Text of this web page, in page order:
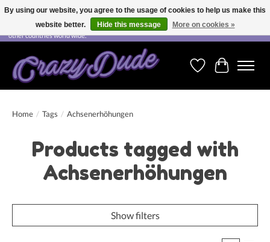
Free shipping on orders over CHF 200.00 in Switzerland and over EUR 250.00 in most
other countries world wide.
WishlistCart
Home / Tags / Achsenerhöhungen
Products tagged with
Achsenerhöhungen
Show filters
By using our website, you agree to the usage of cookies to help us make this
website better.
Hide this message More on cookies »